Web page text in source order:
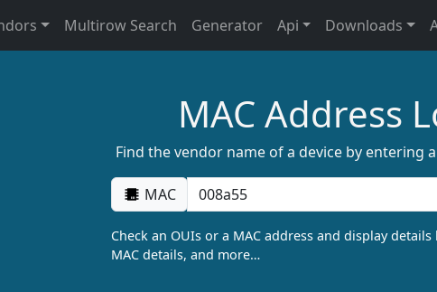
Multirow Search Generator Api Downloads
MAC Address
Find the vendor name of a device by entering
MAC
Check an OUIs or a MAC address and display
MAC details, and more…